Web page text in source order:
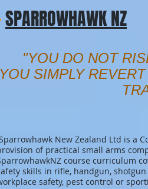
SPARROWHAWK NZ
"YOU DO NOT
YOU SIMPLY
New Zealand Ltd is a
of practical small arms
course curriculum
skills in rifle, handgun,
safety, pest control or